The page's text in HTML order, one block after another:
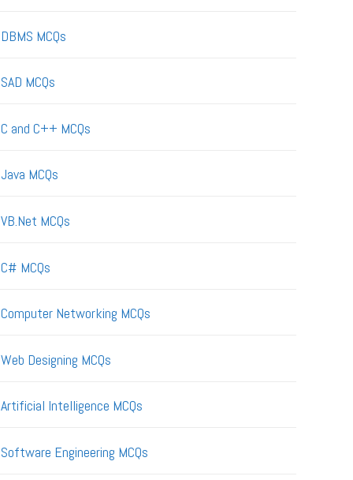
DBMS MCQs
SAD MCQs
C and C++ MCQs
Java MCQs
VB.Net MCQs
C# MCQs
Computer Networking MCQs
Web Designing MCQs
Artificial Intelligence MCQs
Software Engineering MCQs